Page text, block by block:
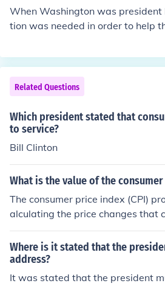
When Washington was
tion was needed in order to help
ocratic society works and can
nd feel part of the social order.
nfused and isolated within a
ns doors so people can become
ociety.
Related Questions
Which president stated that
to service?
Bill Clinton
What is the value of the
The consumer price index (CPI)
alculating the price changes that
hold managers face over a stated
Where is it stated that the
address?
It was stated that the president